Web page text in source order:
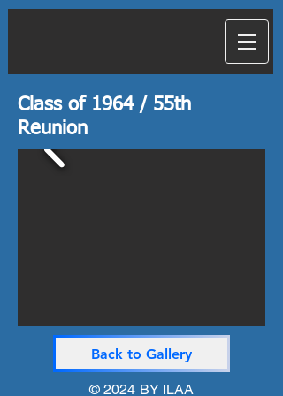
Class of 1964 / 55th
Reunion
Back to Gallery
© 2024 BY ILAA